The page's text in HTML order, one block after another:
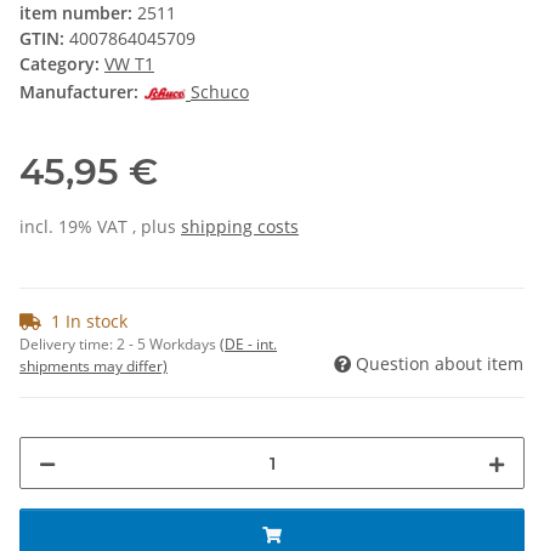
item number: 2511
GTIN: 4007864045709
Category: VW T1
Manufacturer:
Schuco
45,95 €
incl. 19% VAT , plus shipping costs
1 In stock
Delivery time:2 - 5 Workdays (DE - int.
shipments may differ)
Question about item